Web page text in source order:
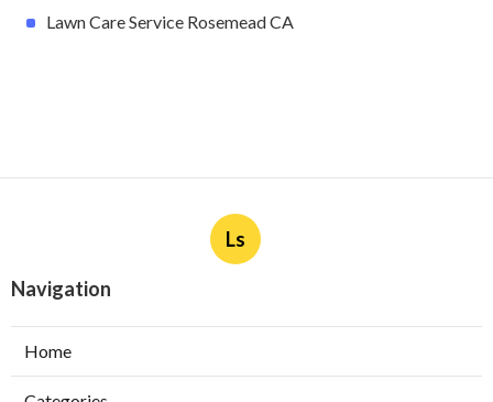
Lawn Care Service Rosemead CA
Ls
Navigation
Home